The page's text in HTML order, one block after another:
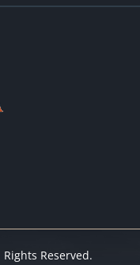
Reserved.